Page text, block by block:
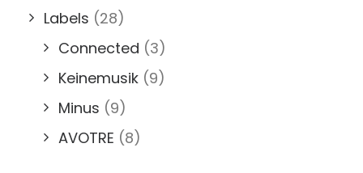
Labels (28)
Connected (3)
Keinemusik (9)
Minus (9)
AVOTRE (8)